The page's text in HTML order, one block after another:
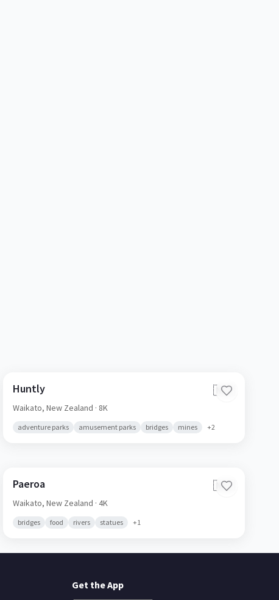
Huntly 🇳🇿
Waikato, New Zealand · 8K
adventure parks amusement parks bridges mines +2
Paeroa 🇳🇿
Waikato, New Zealand · 4K
bridges food rivers statues +1
Get the App